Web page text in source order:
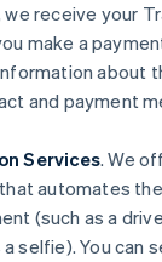
receive your
make a
about
and payment
Services. We
automates
(such as a
selfie). You can